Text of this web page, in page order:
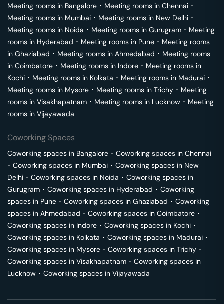
Meeting rooms in Bangalore ･ Meeting rooms in Chennai ･
Meeting rooms in Mumbai ･ Meeting rooms in New Delhi ･
Meeting rooms in Noida ･ Meeting rooms in Gurugram ･ Meeting
rooms in Hyderabad ･ Meeting rooms in Pune ･ Meeting rooms
in Ghaziabad ･ Meeting rooms in Ahmedabad ･ Meeting rooms
in Coimbatore ･ Meeting rooms in Indore ･ Meeting rooms in
Kochi ･ Meeting rooms in Kolkata ･ Meeting rooms in Madurai ･
Meeting rooms in Mysore ･ Meeting rooms in Trichy ･ Meeting
rooms in Visakhapatnam ･ Meeting rooms in Lucknow ･ Meeting
rooms in Vijayawada
Coworking Spaces
Coworking spaces in Bangalore ･ Coworking spaces in Chennai
･ Coworking spaces in Mumbai ･ Coworking spaces in New
Delhi ･ Coworking spaces in Noida ･ Coworking spaces in
Gurugram ･ Coworking spaces in Hyderabad ･ Coworking
spaces in Pune ･ Coworking spaces in Ghaziabad ･ Coworking
spaces in Ahmedabad ･ Coworking spaces in Coimbatore ･
Coworking spaces in Indore ･ Coworking spaces in Kochi ･
Coworking spaces in Kolkata ･ Coworking spaces in Madurai ･
Coworking spaces in Mysore ･ Coworking spaces in Trichy ･
Coworking spaces in Visakhapatnam ･ Coworking spaces in
Lucknow ･ Coworking spaces in Vijayawada